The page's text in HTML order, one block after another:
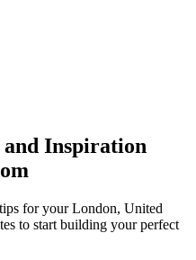
and Inspiration
for your London, United
to start building your perfect